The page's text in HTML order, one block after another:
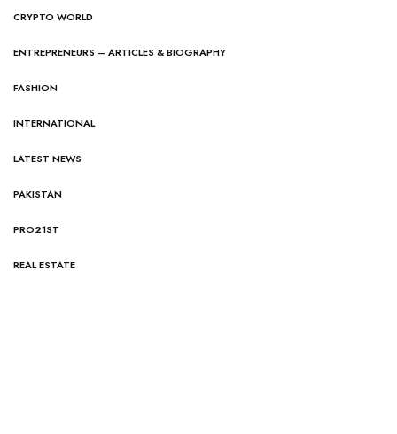
CRYPTO WORLD
ENTREPRENEURS – ARTICLES & BIOGRAPHY
FASHION
INTERNATIONAL
LATEST NEWS
PAKISTAN
PRO21ST
REAL ESTATE